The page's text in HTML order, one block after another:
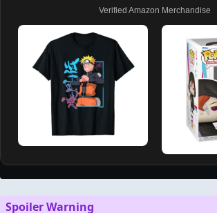
Verified Amazon Merchandise
Spoiler Warning